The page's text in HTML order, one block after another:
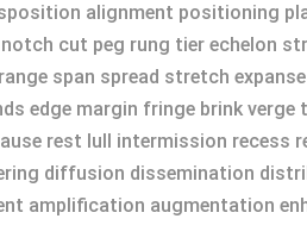
alignment positioning
cut peg rung tier echelon
span spread stretch
edge margin fringe brink verge
rest lull intermission recess
diffusion dissemination
amplification augmentation